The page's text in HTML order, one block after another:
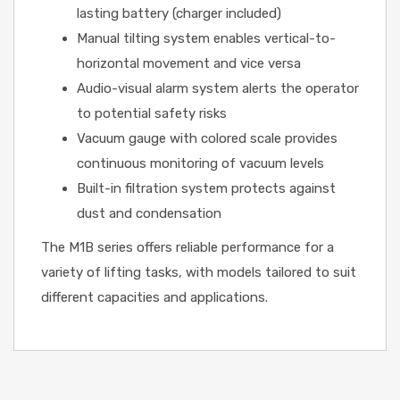
lasting battery (charger included)
Manual tilting system enables vertical-to-
horizontal movement and vice versa
Audio-visual alarm system alerts the operator
to potential safety risks
Vacuum gauge with colored scale provides
continuous monitoring of vacuum levels
Built-in filtration system protects against
dust and condensation
The M1B series offers reliable performance for a
variety of lifting tasks, with models tailored to suit
different capacities and applications.